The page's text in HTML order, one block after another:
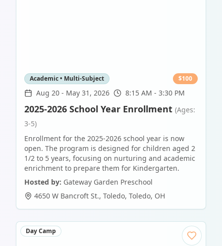
Academic • Multi-Subject $100
Aug 20 - May 31, 2026 8:15 AM - 3:30 PM
2025-2026 School Year Enrollment (Ages:
3-5)
Enrollment for the 2025-2026 school year is now
open. The program is designed for children aged 2
1/2 to 5 years, focusing on nurturing and academic
enrichment to prepare them for Kindergarten.
Hosted by: Gateway Garden Preschool
4650 W Bancroft St., Toledo, Toledo, OH
Day Camp